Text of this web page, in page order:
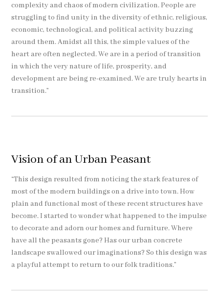
complexity and chaos of modern civilization. People are
struggling to find unity in the diversity of ethnic, religious,
economic, technological, and political activity buzzing
around them. Amidst all this, the simple values of the
heart are often neglected. We are in a period of transition
in which the very nature of life, prosperity, and
development are being re-examined. We are truly hearts in
transition.”
Vision of an Urban Peasant
“This design resulted from noticing the stark features of
most of the modern buildings on a drive into town. How
plain and functional most of these recent structures have
become. I started to wonder what happened to the impulse
to decorate and adorn our homes and furniture. Where
have all the peasants gone? Has our urban concrete
landscape swallowed our imaginations? So this design was
a playful attempt to return to our folk traditions.”